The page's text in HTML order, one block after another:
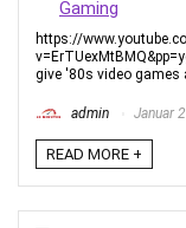
https://
give '80s video games
admin Januar
READ MORE +